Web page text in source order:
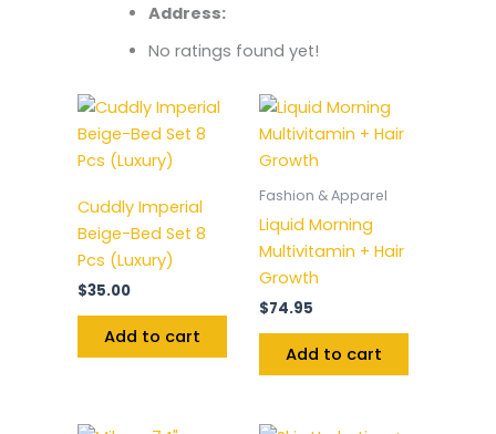
Address:
No ratings found yet!
Cuddly Imperial
Beige-Bed Set 8
Pcs (Luxury)
$35.00
Add to cart
Fashion & Apparel
Liquid Morning
Multivitamin + Hair
Growth
$74.95
Add to cart